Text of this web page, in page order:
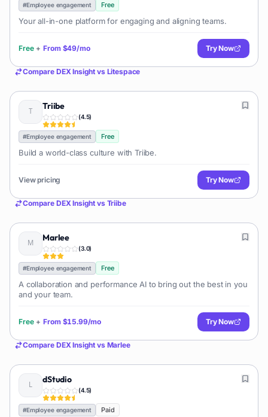
#Employee engagement Free
Your all-in-one platform for engaging and aligning teams.
Free + From $49/mo Try Now
Compare DEX Insight vs Litespace
Triibe
(4.5)
#Employee engagement Free
Build a world-class culture with Triibe.
View pricing Try Now
Compare DEX Insight vs Triibe
Marlee
(3.0)
#Employee engagement Free
A collaboration and performance AI to bring out the best in you
and your team.
Free + From $15.99/mo Try Now
Compare DEX Insight vs Marlee
dStudio
(4.5)
#Employee engagement Paid